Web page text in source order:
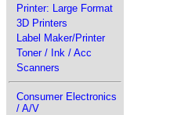
Printer: Large Format
3D Printers
Label Maker/Printer
Toner / Ink / Acc
Scanners
Consumer Electronics
/ A/V